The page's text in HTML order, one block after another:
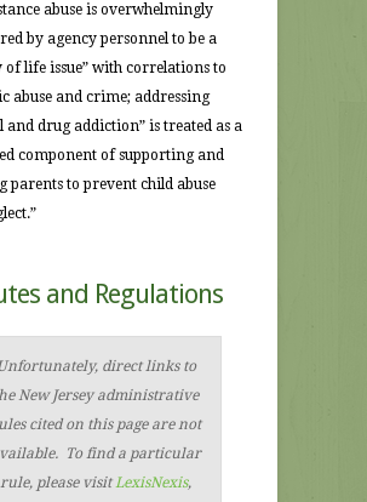
abuse is overwhelmingly
by agency personnel to be a
of life issue” with correlations to
abuse and crime; addressing
and drug addiction” is treated as a
component of supporting and
parents to prevent child abuse
and Regulations
Unfortunately, direct links to
New Jersey administrative
cited on this page are not
To find a particular
rule, please visitLexisNexis,